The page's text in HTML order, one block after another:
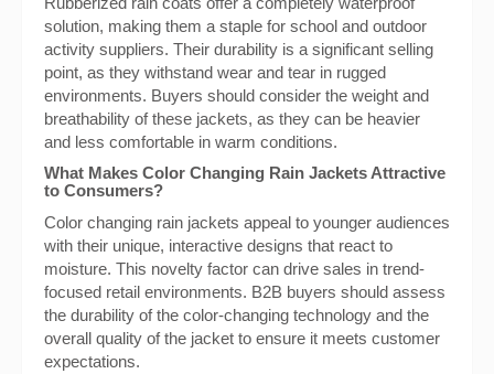
solution, making them a staple for school and outdoor
activity suppliers. Their durability is a significant selling
point, as they withstand wear and tear in rugged
environments. Buyers should consider the weight and
breathability of these jackets, as they can be heavier
and less comfortable in warm conditions.
What Makes Color Changing Rain Jackets Attractive
to Consumers?
Color changing rain jackets appeal to younger audiences
with their unique, interactive designs that react to
moisture. This novelty factor can drive sales in trend-
focused retail environments. B2B buyers should assess
the durability of the color-changing technology and the
overall quality of the jacket to ensure it meets customer
expectations.